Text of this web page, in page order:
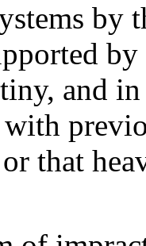
by
and
that